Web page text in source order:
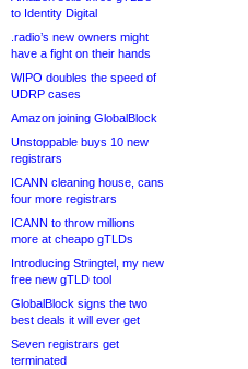
to Identity Digital
.radio’s new owners might
have a fight on their hands
WIPO doubles the speed of
UDRP cases
Amazon joining GlobalBlock
Unstoppable buys 10 new
registrars
ICANN cleaning house, cans
four more registrars
ICANN to throw millions
more at cheapo gTLDs
Introducing Stringtel, my new
free new gTLD tool
GlobalBlock signs the two
best deals it will ever get
Seven registrars get
terminated